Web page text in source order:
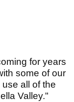
for years
some of our
all of the
Valley."